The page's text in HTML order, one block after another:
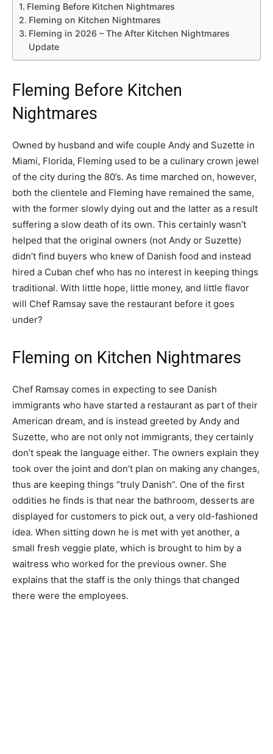
Fleming Before Kitchen Nightmares
Fleming on Kitchen Nightmares
Fleming in 2026 – The After Kitchen Nightmares
Update
Fleming Before Kitchen
Nightmares
Owned by husband and wife couple Andy and Suzette in
Miami, Florida, Fleming used to be a culinary crown jewel
of the city during the 80’s. As time marched on, however,
both the clientele and Fleming have remained the same,
with the former slowly dying out and the latter as a result
suffering a slow death of its own. This certainly wasn’t
helped that the original owners (not Andy or Suzette)
didn’t find buyers who knew of Danish food and instead
hired a Cuban chef who has no interest in keeping things
traditional. With little hope, little money, and little flavor
will Chef Ramsay save the restaurant before it goes
under?
Fleming on Kitchen Nightmares
Chef Ramsay comes in expecting to see Danish
immigrants who have started a restaurant as part of their
American dream, and is instead greeted by Andy and
Suzette, who are not only not immigrants, they certainly
don’t speak the language either. The owners explain they
took over the joint and don’t plan on making any changes,
thus are keeping things “truly Danish”. One of the first
oddities he finds is that near the bathroom, desserts are
displayed for customers to pick out, a very old-fashioned
idea. When sitting down he is met with yet another, a
small fresh veggie plate, which is brought to him by a
waitress who worked for the previous owner. She
explains that the staff is the only things that changed
there were the employees.